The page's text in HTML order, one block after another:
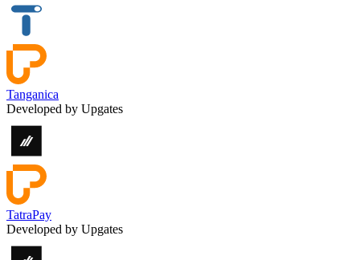
Tanganica
Developed by Upgates
TatraPay
Developed by Upgates